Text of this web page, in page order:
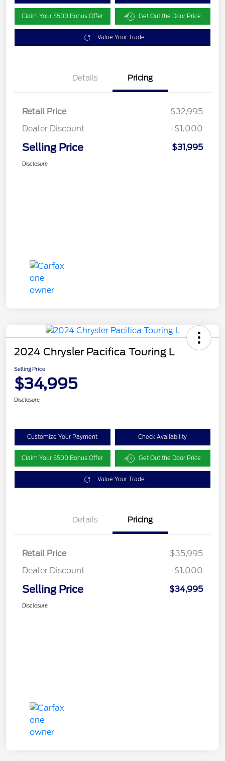
Claim Your $500 Bonus Offer Get Out the Door Price
Value Your Trade
Details Pricing
Retail Price
$32,995
Dealer Discount
-$1,000
Selling Price $31,995
Disclosure
2024 Chrysler Pacifica Touring L
Selling Price
$34,995
Disclosure
Customize Your Payment Check Availability
Claim Your $500 Bonus Offer Get Out the Door Price
Value Your Trade
Details Pricing
Retail Price
$35,995
Dealer Discount
-$1,000
Selling Price $34,995
Disclosure